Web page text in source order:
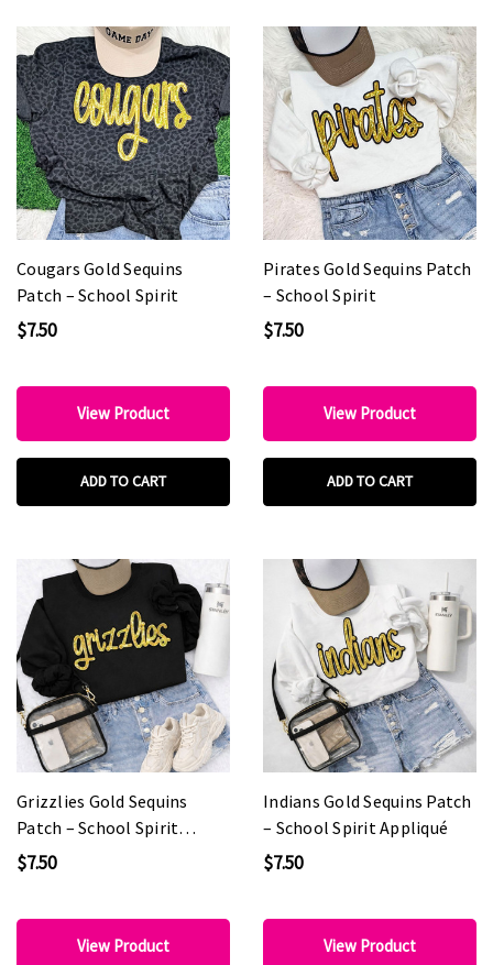
Cougars Gold Sequins
Patch – School Spirit
$7.50
View Product
ADD TO CART
Pirates Gold Sequins Patch
– School Spirit
$7.50
View Product
ADD TO CART
Grizzlies Gold Sequins
Patch – School Spirit
Appliqué
$7.50
View Product
Indians Gold Sequins Patch
– School Spirit Appliqué
$7.50
View Product